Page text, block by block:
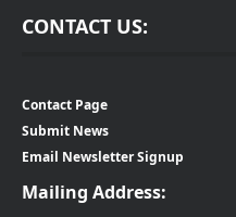
CONTACT US:
Contact Page
Submit News
Email Newsletter Signup
Mailing Address: